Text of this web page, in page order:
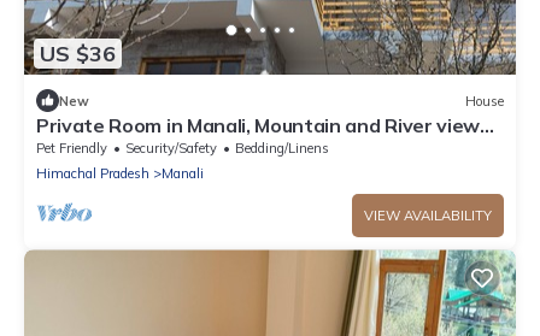
US $36
New House
Private Room in Manali, Mountain and River view
Near Manali-4
Pet Friendly Security/Safety
Bedding/Linens
Himachal Pradesh
Manali
VIEW AVAILABILITY